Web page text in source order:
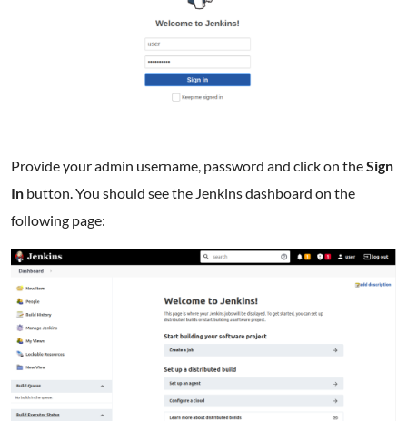
Provide your admin username, password and click on theSign
In button. You should see the Jenkins dashboard on the
following page: